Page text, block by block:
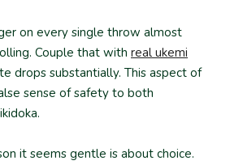
on every single throw almost
Couple that with real ukemi
drops substantially. This aspect of
sense of safety to both
it seems gentle is about choice.